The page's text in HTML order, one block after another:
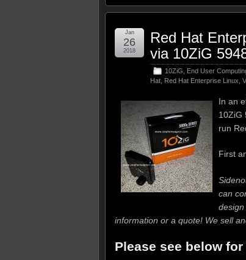
Red Hat
via 10ZiG
10ZiG End User
Hat Red Hat Enterprise Linux
Jan
26
2018
In an
10ZiG
run
First
can
information or a quote! We sell
Please see below